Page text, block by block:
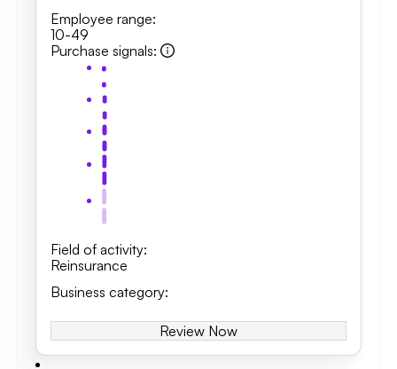
Employee range:
10-49
Purchase signals:
Field of activity:
Reinsurance
Business category:
Review Now